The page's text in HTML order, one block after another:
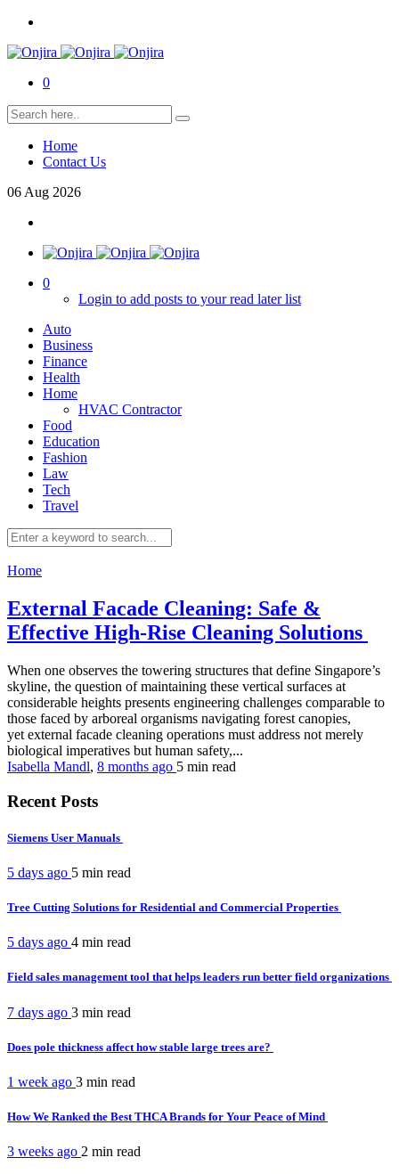
0
Home
Contact Us
06 Aug 2026
0
Login to add posts to your read later list
Auto
Business
Finance
Health
Home
HVAC Contractor
Food
Education
Fashion
Law
Tech
Travel
Home
External Facade Cleaning: Safe &
Effective High-Rise Cleaning Solutions
When one observes the towering structures that define Singapore’s
skyline, the question of maintaining these vertical surfaces at
considerable heights presents engineering challenges comparable to
those faced by arboreal organisms navigating forest canopies,
yet external facade cleaning operations must address not merely
biological imperatives but human safety,...
Isabella Mandl, 8 months ago 5 min read
Recent Posts
Siemens User Manuals
5 days ago 5 min read
Tree Cutting Solutions for Residential and Commercial Properties
5 days ago 4 min read
Field sales management tool that helps leaders run better field organizations
7 days ago 3 min read
Does pole thickness affect how stable large trees are?
1 week ago 3 min read
How We Ranked the Best THCA Brands for Your Peace of Mind
3 weeks ago 2 min read